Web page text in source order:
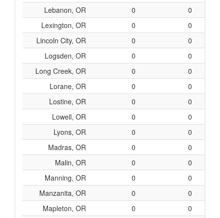
Lebanon, OR
0
0
Lexington, OR
0
0
Lincoln City, OR
0
0
Logsden, OR
0
0
Long Creek, OR
0
0
Lorane, OR
0
0
Lostine, OR
0
0
Lowell, OR
0
0
Lyons, OR
0
0
Madras, OR
0
0
Malin, OR
0
0
Manning, OR
0
0
Manzanita, OR
0
0
Mapleton, OR
0
0